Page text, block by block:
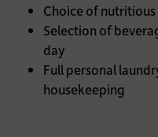
Choice of
Selection of
day
Full personal
housekeeping